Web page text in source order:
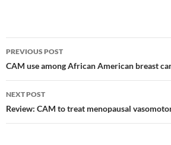
Post
navigation
PREVIOUS POST
CAM use among African American breast
NEXT POST
Review: CAM to treat menopausal